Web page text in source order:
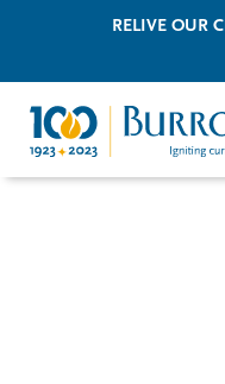
RELIVE OUR